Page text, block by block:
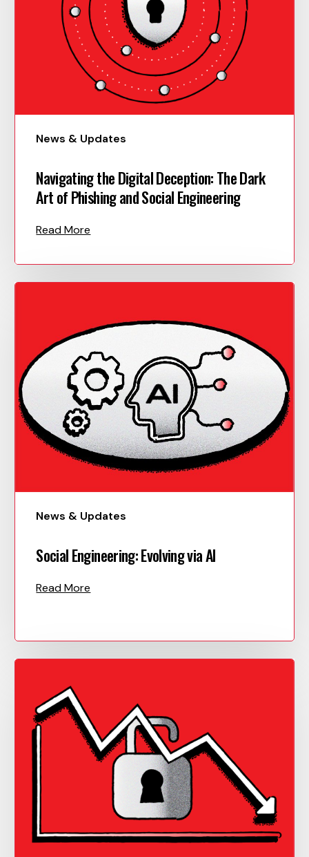
News & Updates
Navigating the Digital Deception: The Dark
Art of Phishing and Social Engineering
News & Updates
Social Engineering: Evolving via AI